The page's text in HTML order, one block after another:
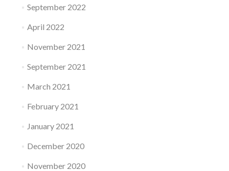
September 2022
April 2022
November 2021
September 2021
March 2021
February 2021
January 2021
December 2020
November 2020